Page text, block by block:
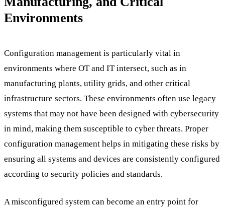
Environments
Configuration management is particularly vital in
environments where OT and IT intersect, such as in
manufacturing plants, utility grids, and other critical
infrastructure sectors. These environments often use legacy
systems that may not have been designed with cybersecurity
in mind, making them susceptible to cyber threats. Proper
configuration management helps in mitigating these risks by
ensuring all systems and devices are consistently configured
according to security policies and standards.
A misconfigured system can become an entry point for